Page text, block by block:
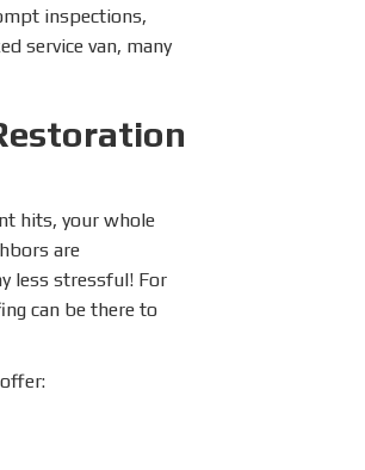
inspections,
service van, many
hits, your whole
are
less stressful! For
can be there to